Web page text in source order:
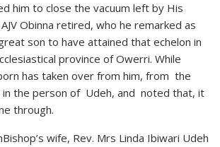
him to close the vacuum left by His
Obinna retired, who he remarked as
son to have attained that echelon in
province of Owerri. While
has taken over from him, from the
in the person of Udeh, and noted that, it
through.
wife, Rev. Mrs Linda Ibiwari Udeh